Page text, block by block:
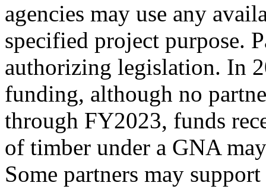
agencies may use any
specified project purpose.
authorizing legislation. In
funding, although no
through FY2023, funds
of timber under a GNA
Some partners may